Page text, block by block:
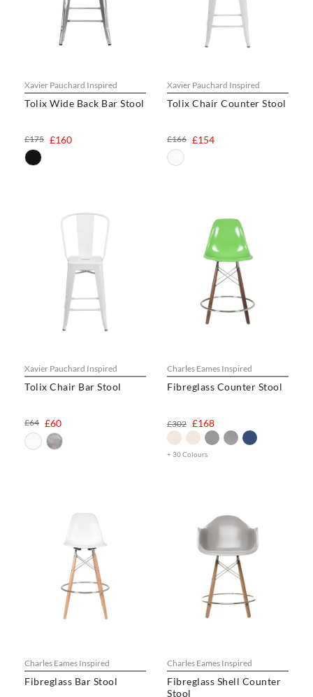
Xavier Pauchard Inspired
Tolix Wide Back Bar Stool
£160
£175
Xavier Pauchard Inspired
Tolix Chair Counter Stool
£154
£166
Xavier Pauchard Inspired
Tolix Chair Bar Stool
£60
£64
Charles Eames Inspired
Fibreglass Counter Stool
£168
£302
+ 30 Colours
Charles Eames Inspired
Fibreglass Bar Stool
Charles Eames Inspired
Fibreglass Shell Counter
Stool